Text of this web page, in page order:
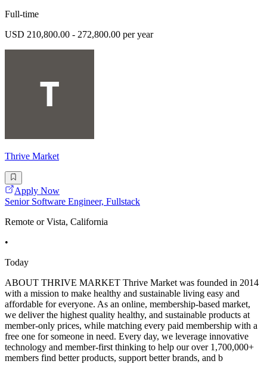
Full-time
USD 210,800.00 - 272,800.00 per year
Thrive Market
Apply Now
Senior Software Engineer, Fullstack
Remote or Vista, California
•
Today
ABOUT THRIVE MARKET Thrive Market was founded in 2014
with a mission to make healthy and sustainable living easy and
affordable for everyone. As an online, membership-based market,
we deliver the highest quality healthy, and sustainable products at
member-only prices, while matching every paid membership with a
free one for someone in need. Every day, we leverage innovative
technology and member-first thinking to help our over 1,700,000+
members find better products, support better brands, and b